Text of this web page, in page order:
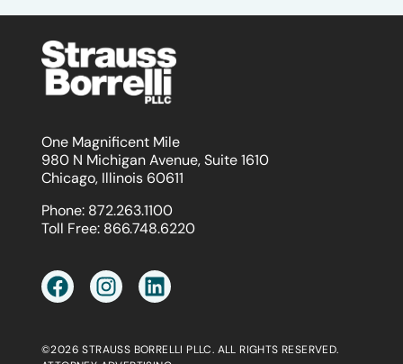
One Magnificent Mile
980 N Michigan Avenue, Suite 1610
Chicago, Illinois 60611
Phone: 872.263.1100
Toll Free: 866.748.6220
©2026 STRAUSS BORRELLI PLLC. ALL RIGHTS RESERVED.